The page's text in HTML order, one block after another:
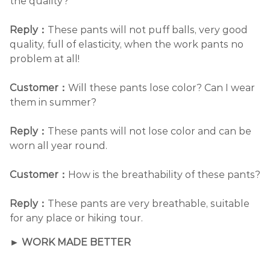
Reply： These pants will not puff balls, very good
quality, full of elasticity, when the work pants no
problem at all!
Customer： Will these pants lose color? Can I wear
them in summer?
Reply： These pants will not lose color and can be
worn all year round.
Customer： How is the breathability of these pants?
Reply： These pants are very breathable, suitable
for any place or hiking tour.
► WORK MADE BETTER